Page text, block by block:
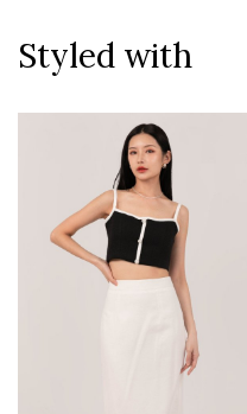
Styled with